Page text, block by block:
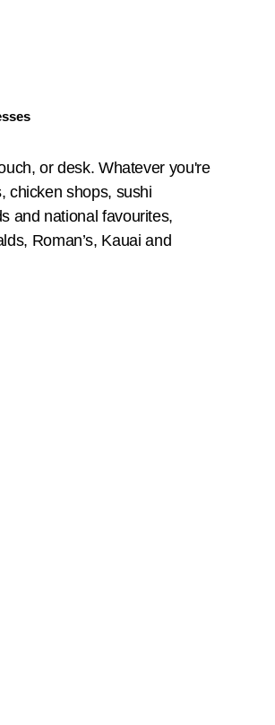
or desk. Whatever you're
chicken shops, sushi
and national favourites,
Roman’s, Kauai and